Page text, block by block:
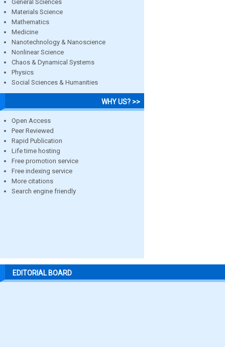
General Sciences
Materials Science
Mathematics
Medicine
Nanotechnology & Nanoscience
Nonlinear Science
Chaos & Dynamical Systems
Physics
Social Sciences & Humanities
WHY US? >>
Open Access
Peer Reviewed
Rapid Publication
Life time hosting
Free promotion service
Free indexing service
More citations
Search engine friendly
EDITORIAL BOARD